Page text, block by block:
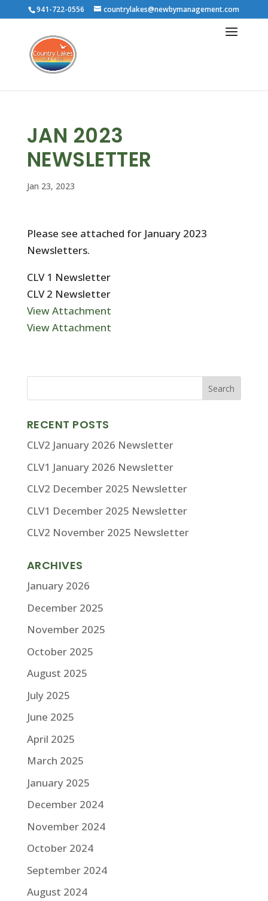
941-722-0556 countrylakes@newbymanagement.com
JAN 2023
NEWSLETTER
Jan 23, 2023
Please see attached for January 2023
Newsletters.
CLV 1 Newsletter
CLV 2 Newsletter
View Attachment
View Attachment
RECENT POSTS
CLV2 January 2026 Newsletter
CLV1 January 2026 Newsletter
CLV2 December 2025 Newsletter
CLV1 December 2025 Newsletter
CLV2 November 2025 Newsletter
ARCHIVES
January 2026
December 2025
November 2025
October 2025
August 2025
July 2025
June 2025
April 2025
March 2025
January 2025
December 2024
November 2024
October 2024
September 2024
August 2024